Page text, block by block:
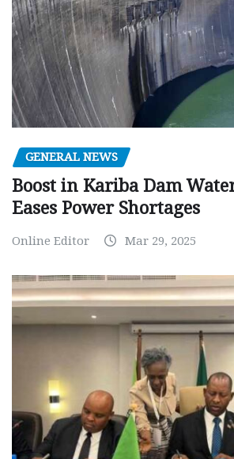
GENERAL NEWS
Boost in Kariba Dam
Eases Power Shortages
Online Editor Mar 29, 2025